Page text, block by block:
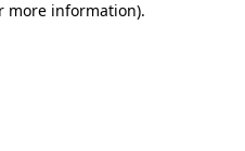
more information).